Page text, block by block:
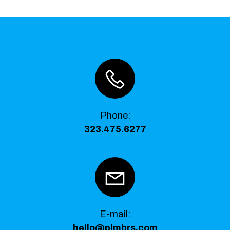
Phone:
323.475.6277
E-mail: